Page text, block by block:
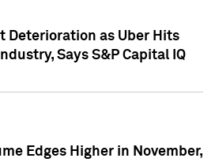
Deterioration as Uber Hits
Says S&P Capital IQ
Edges Higher in November,